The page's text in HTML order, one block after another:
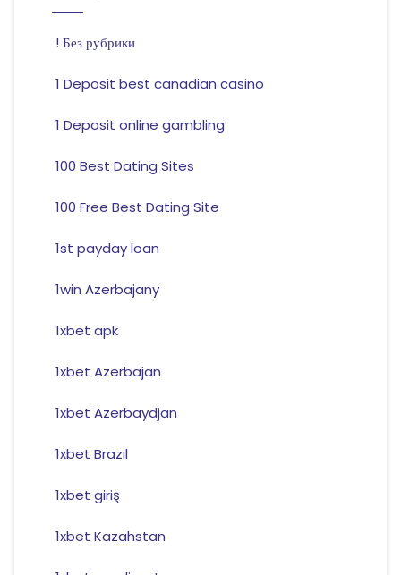
! Без рубрики
1 Deposit best canadian casino
1 Deposit online gambling
100 Best Dating Sites
100 Free Best Dating Site
1st payday loan
1win Azerbajany
1xbet apk
1xbet Azerbajan
1xbet Azerbaydjan
1xbet Brazil
1xbet giriş
1xbet Kazahstan